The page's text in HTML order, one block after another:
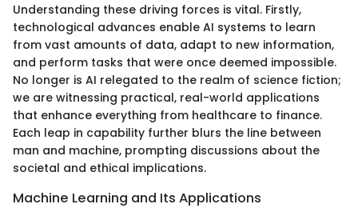
Understanding these driving forces is vital. Firstly,
technological advances enable AI systems to learn
from vast amounts of data, adapt to new information,
and perform tasks that were once deemed impossible.
No longer is AI relegated to the realm of science fiction;
we are witnessing practical, real-world applications
that enhance everything from healthcare to finance.
Each leap in capability further blurs the line between
man and machine, prompting discussions about the
societal and ethical implications.
Machine Learning and Its Applications